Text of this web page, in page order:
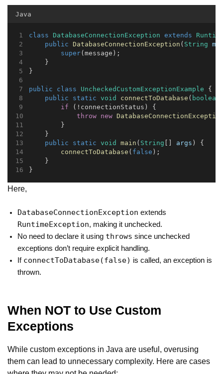
Java
class DatabaseConnectionException extends
public
DatabaseConnectionException ( String
super(message);
    }
}
public class UncheckedCustomExceptionExample {
public
static void connectToDatabase ( boolean
if (!connectionStatus) {
throw new
        }
    }
public
static void main ( String args ) {
connectToDatabase ( false );
    }
}
Here,
DatabaseConnectionException extends
RuntimeException, making it unchecked.
No need to declare it using throws since unchecked
exceptions don’t require explicit handling.
If connectToDatabase(false) is called, an exception is
thrown.
When NOT to Use Custom
Exceptions
While custom exceptions in Java are useful, overusing
them can lead to unnecessary complexity. Here are cases